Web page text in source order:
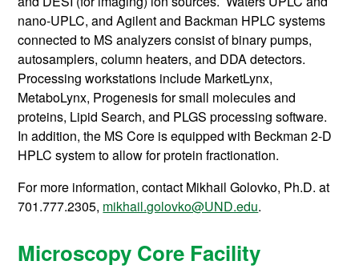
nano-UPLC, and Agilent and Backman HPLC systems
connected to MS analyzers consist of binary pumps,
autosamplers, column heaters, and DDA detectors.
Processing workstations include MarketLynx,
MetaboLynx, Progenesis for small molecules and
proteins, Lipid Search, and PLGS processing software.
In addition, the MS Core is equipped with Beckman 2-D
HPLC system to allow for protein fractionation.
For more information, contact Mikhail Golovko, Ph.D. at
701.777.2305, mikhail.golovko@UND.edu.
Microscopy Core Facility